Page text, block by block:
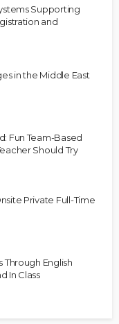
Supporting
and
in the Middle East
Fun Team-Based
Should Try
Private Full-Time
English
In Class